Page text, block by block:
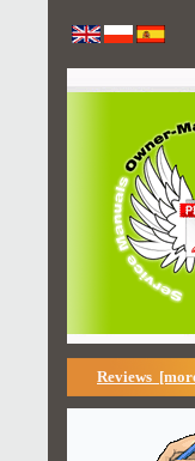
Reviews